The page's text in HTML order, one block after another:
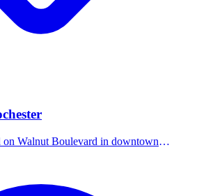
on Walnut Boulevard in downtown